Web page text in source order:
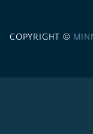
COPYRIGHT ©